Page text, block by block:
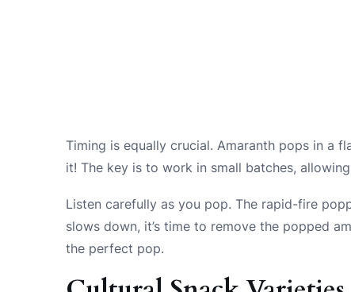
Timing is equally crucial. Amaranth pops in a
it! The key is to work in small batches,
Listen carefully as you pop. The rapid-fire
slows down, it’s time to remove the popped
the perfect pop.